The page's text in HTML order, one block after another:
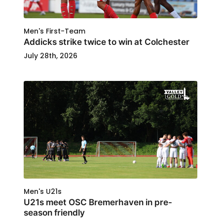
Men's First-Team
Addicks strike twice to win at Colchester
July 28th, 2026
Men's U21s
U21s meet OSC Bremerhaven in pre-
season friendly